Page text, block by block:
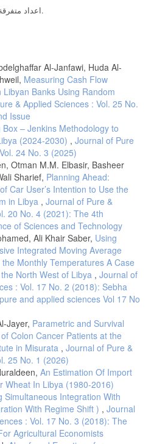
5-منظمة الاغدية الزراعة FOA اعداد متفرقة.
Al-Janfawi, Huda Al-
Measuring Cash Flow
Libyan Banks Using Random
& Applied Sciences : Vol. 25 No.
Issue
Box – Jenkins Methodology to
(2024-2030) , Journal of Pure
24 No. 3 (2025)
Otman M.M. Elbasir, Basheer
Sharief, Planning Ahead:
Car User’s Intention to Use the
in Libya , Journal of Pure &
20 No. 4 (2021): The 4th
of Sciences and Technology
Ali Khair Saber, Using
Integrated Moving Average
Monthly Temperatures A Case
North West of Libya , Journal of
: Vol. 17 No. 2 (2018): Sebha
and applied sciences Vol 17 No
Jayer, Parametric and Survival
Colon Cancer Patients at the
in Misurata , Journal of Pure &
25 No. 1 (2026)
An Estimation Of Import
Wheat In Libya (1980-2016)
Simultaneous Integration With
With Regime Shift ) , Journal
: Vol. 17 No. 3 (2018): The
Agricultural Economists